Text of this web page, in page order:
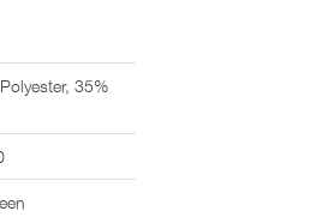
35%